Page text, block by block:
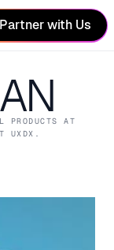
Partner with Us
AT
UXDX.